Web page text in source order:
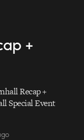
+
Recap +
Special Event